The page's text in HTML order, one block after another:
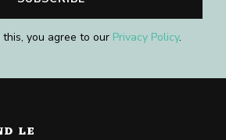
this, you agree to our Privacy Policy.
LE